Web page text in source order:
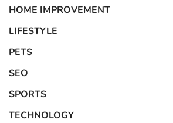
HOME IMPROVEMENT
LIFESTYLE
PETS
SEO
SPORTS
TECHNOLOGY